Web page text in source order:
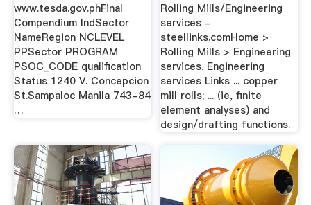
www.tesda.gov.phFinal
Compendium IndSector
NameRegion NCLEVEL
PPSector PROGRAM
PSOC_CODE qualification
Status 1240 V. Concepcion
St.Sampaloc Manila 743-84
…
Rolling Mills/Engineering
services -
steellinks.comHome >
Rolling Mills > Engineering
services. Engineering
services Links ... copper
mill rolls; ... (ie, finite
element analyses) and
design/drafting functions.